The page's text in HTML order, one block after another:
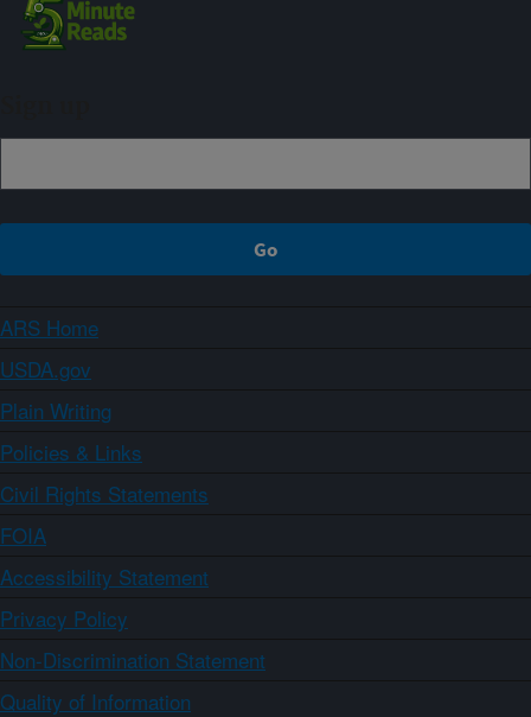
ARS Home
USDA.gov
Plain Writing
Policies & Links
Civil Rights Statements
FOIA
Accessibility Statement
Privacy Policy
Non-Discrimination Statement
Quality of Information